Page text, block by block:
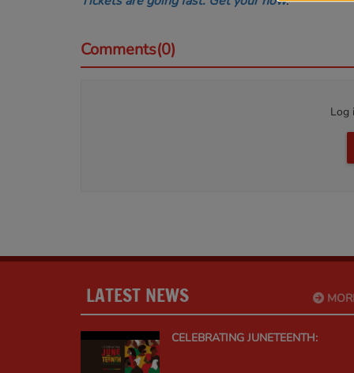
Comments(0)
Log
LATEST NEWS
CELEBRATING JUNETEENTH: